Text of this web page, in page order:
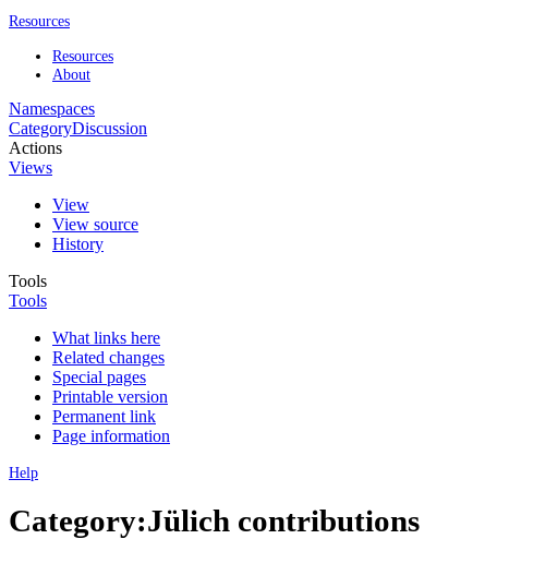
Resources
Resources
About
Namespaces
CategoryDiscussion
Actions
Views
View
View source
History
Tools
Tools
What links here
Related changes
Special pages
Printable version
Permanent link
Page information
Help
Category:Jülich contributions